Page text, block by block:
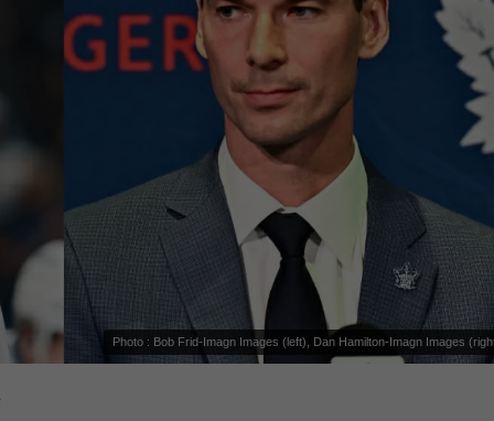
Photo : Bob Frid-Imagn Images (left), Dan Hamilton-Imagn Images